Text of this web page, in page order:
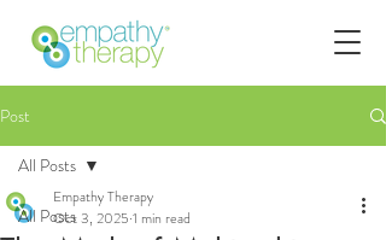
Post
All Posts
All Posts
Empathy Therapy
Oct 3, 2025 1 min read